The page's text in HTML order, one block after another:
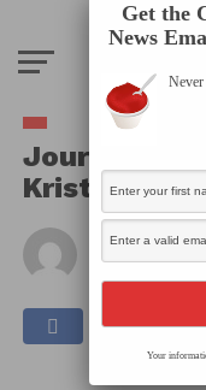
Journey
Kristal
By
Published on
Get the
News
Your